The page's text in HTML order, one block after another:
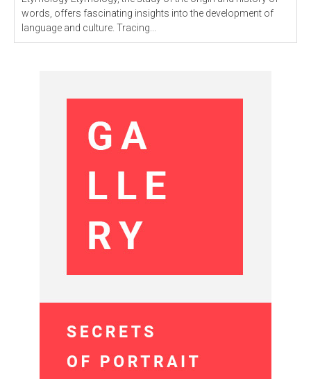
words, offers fascinating insights into the development of
language and culture. Tracing...